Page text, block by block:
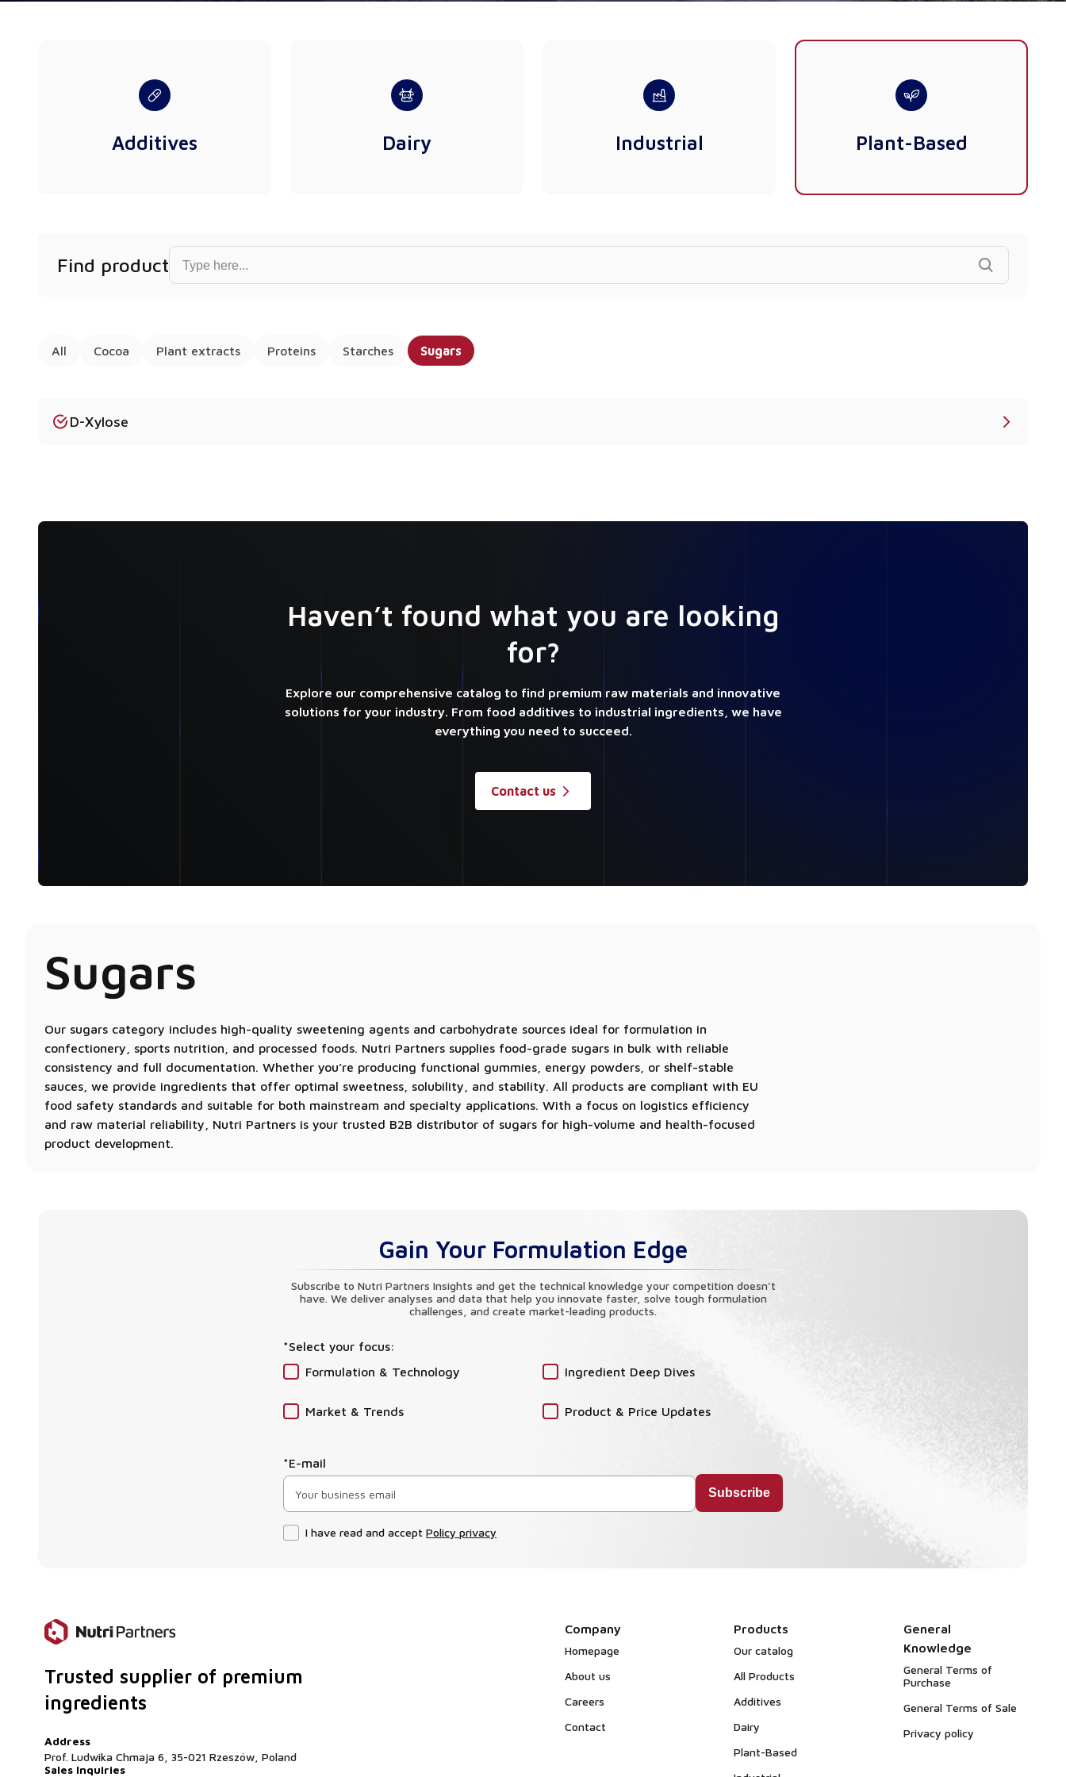
Additives Dairy Industrial Plant-Based
Find product
Find product...
All Cocoa Plant extracts Proteins Starches Sugars
D-Xylose
Haven’t found what you are looking
for?
Explore our comprehensive catalog to find premium raw materials and innovative
solutions for your industry. From food additives to industrial ingredients, we have
everything you need to succeed.
Contact us
Sugars
Our sugars category includes high-quality sweetening agents and carbohydrate sources ideal for formulation in
confectionery, sports nutrition, and processed foods. Nutri Partners supplies food-grade sugars in bulk with reliable
consistency and full documentation. Whether you’re producing functional gummies, energy powders, or shelf-stable
sauces, we provide ingredients that offer optimal sweetness, solubility, and stability. All products are compliant with EU
food safety standards and suitable for both mainstream and specialty applications. With a focus on logistics efficiency
and raw material reliability, Nutri Partners is your trusted B2B distributor of sugars for high-volume and health-focused
product development.
Gain Your Formulation Edge
Subscribe to Nutri Partners Insights and get the technical knowledge your competition doesn't
have. We deliver analyses and data that help you innovate faster, solve tough formulation
challenges, and create market-leading products.
*Select your focus:
Formulation & Technology
Ingredient Deep Dives
Market & Trends Product & Price Updates
*E-mail
I have read and accept Policy privacy
Trusted supplier of premium
ingredients
Address
Prof. Ludwika Chmaja 6, 35-021 Rzeszów, Poland
Sales Inquiries
Company
Homepage
About us
Careers
Contact
Products
Our catalog
All Products
Additives
Dairy
Plant-Based
General
Knowledge
General Terms of
Purchase
General Terms of Sale
Privacy policy